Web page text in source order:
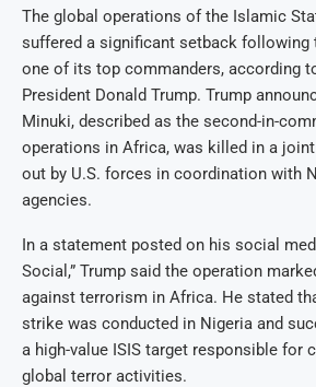
The global operations of the Islamic
suffered a significant setback
one of its top commanders, according
President Donald Trump. Trump
Minuki, described as the second-in-
operations in Africa, was killed in a
out by U.S. forces in coordination with
agencies.
In a statement posted on his social
Social,” Trump said the operation
against terrorism in Africa. He stated
strike was conducted in Nigeria and
a high-value ISIS target responsible for
global terror activities.